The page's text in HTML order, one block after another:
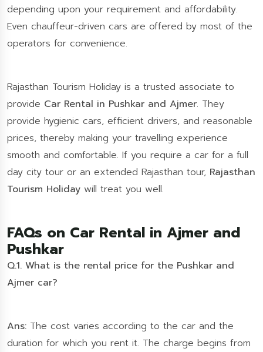
depending upon your requirement and affordability.
Even chauffeur-driven cars are offered by most of the
operators for convenience.
Rajasthan Tourism Holiday is a trusted associate to
provide Car Rental in Pushkar and Ajmer. They
provide hygienic cars, efficient drivers, and reasonable
prices, thereby making your travelling experience
smooth and comfortable. If you require a car for a full
day city tour or an extended Rajasthan tour, Rajasthan
Tourism Holiday will treat you well.
FAQs on Car Rental in Ajmer and
Pushkar
Q.1. What is the rental price for the Pushkar and
Ajmer car?
Ans: The cost varies according to the car and the
duration for which you rent it. The charge begins from